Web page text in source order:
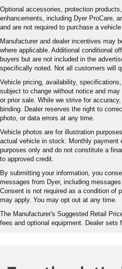
Optional accessories, protection
enhancements, including Dyer ProCare,
and are not required to purchase a
Manufacturer and dealer incentives may
where applicable. Additional conditional
buyers but are not included in the
specifically noted. Not all customers will
Vehicle pricing, availability,
subject to change without notice and
or prior sale. While we strive for
binding. Dealer reserves the right to
photo, or data errors at any time.
Vehicle photos are for illustration
actual vehicle in stock. Monthly payment
purposes only and do not constitute a
to approved credit.
By submitting your information, you
messages from Dyer, including
Consent is not required as a condition of
may apply. You may opt out at any time.
The Manufacturer's Suggested Retail
fees and optional equipment. Dealer sets